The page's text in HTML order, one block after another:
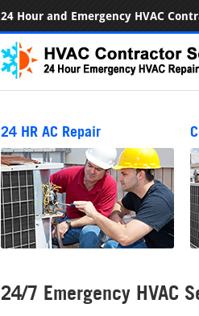
24 Hour and Emergency HVAC
24 HR AC Repair
24/7 Emergency HVAC